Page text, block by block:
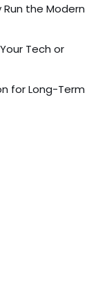
the Modern
Tech or
for Long-Term